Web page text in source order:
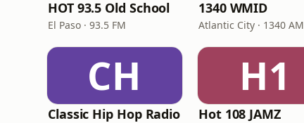
HOT 93.5 Old School
El Paso · 93.5 FM
1340 WMID
Atlantic City · 1340 AM
CH
Classic Hip Hop Radio
H1
Hot 108 JAMZ